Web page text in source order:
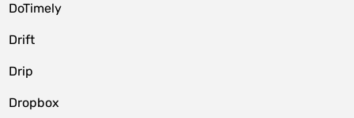
DoTimely
Drift
Drip
Dropbox